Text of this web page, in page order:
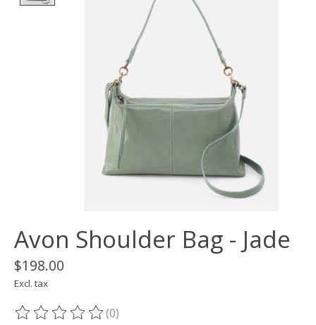
Avon Shoulder Bag - Jade
$198.00
Excl. tax
The rating of this product is
(0)